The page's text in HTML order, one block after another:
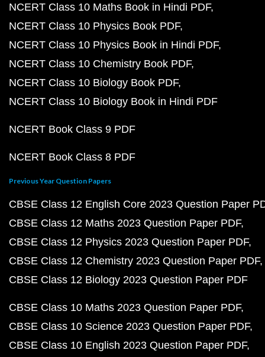
NCERT Class 10 Maths Book in Hindi PDF
NCERT Class 10 Physics Book PDF
NCERT Class 10 Physics Book in Hindi PDF
NCERT Class 10 Chemistry Book PDF
NCERT Class 10 Biology Book PDF
NCERT Class 10 Biology Book in Hindi PDF
NCERT Book Class 9 PDF
NCERT Book Class 8 PDF
Previous Year Question Papers
CBSE Class 12 English Core 2023 Question Paper
CBSE Class 12 Maths 2023 Question Paper PDF
CBSE Class 12 Physics 2023 Question Paper PDF
CBSE Class 12 Chemistry 2023 Question Paper PDF
CBSE Class 12 Biology 2023 Question Paper PDF
CBSE Class 10 Maths 2023 Question Paper PDF
CBSE Class 10 Science 2023 Question Paper PDF
CBSE Class 10 English 2023 Question Paper PDF